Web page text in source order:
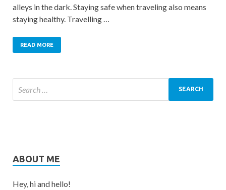
alleys in the dark. Staying safe when traveling also means
staying healthy. Travelling …
READ MORE
ABOUT ME
Hey, hi and hello!